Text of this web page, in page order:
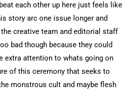
each other up here just feels like
story arc one issue longer and
creative team and editorial staff
bad though because they could
extra attention to whats going on
of this ceremony that seeks to
monstrous cult and maybe flesh